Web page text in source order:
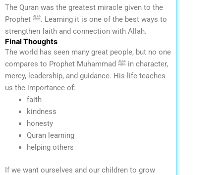
The Quran was the greatest miracle given to the
Prophet ﷺ. Learning it is one of the best ways to
strengthen faith and connection with Allah.
Final Thoughts
The world has seen many great people, but no one
compares to Prophet Muhammad ﷺ in character,
mercy, leadership, and guidance. His life teaches
us the importance of:
faith
kindness
honesty
Quran learning
helping others
If we want ourselves and our children to grow